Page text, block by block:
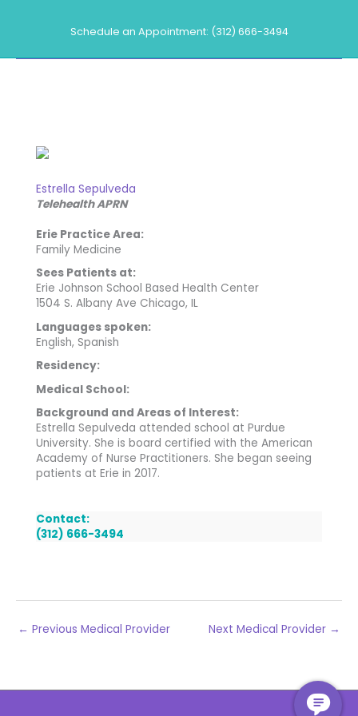
Schedule an Appointment: (312) 666-3494
Estrella Sepulveda
Telehealth APRN
Erie Practice Area:
Family Medicine
Sees Patients at:
Erie Johnson School Based Health Center
1504 S. Albany Ave Chicago, IL
Languages spoken:
English, Spanish
Residency:
Medical School:
Background and Areas of Interest:
Estrella Sepulveda attended school at Purdue
University. She is board certified with the American
Academy of Nurse Practitioners. She began seeing
patients at Erie in 2017.
Contact:
(312) 666-3494
← Previous Medical Provider Next Medical Provider →